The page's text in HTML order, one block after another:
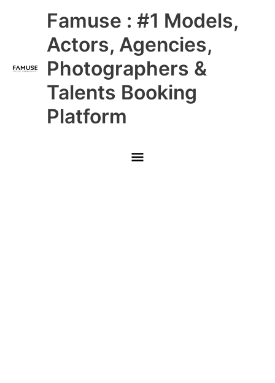
Famuse : #1 Models,
Actors, Agencies,
Photographers &
Talents Booking
Platform
Main
Menu